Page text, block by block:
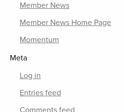
Member News
Member News Home Page
Momentum
Meta
Log in
Entries feed